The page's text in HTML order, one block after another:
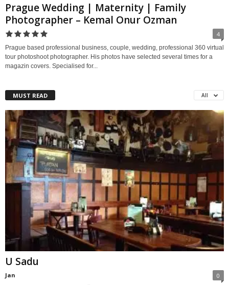
Prague Wedding | Maternity | Family
Photographer – Kemal Onur Ozman
4
Prague based professional business, couple, wedding, professional 360 virtual
tour photoshoot photographer. His photos have selected several times for a
magazin covers. Specialised for...
MUST READ All
U Sadu
Jan 0